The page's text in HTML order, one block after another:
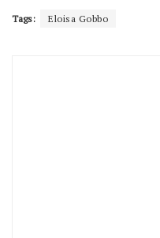
Tags: Eloisa Gobbo